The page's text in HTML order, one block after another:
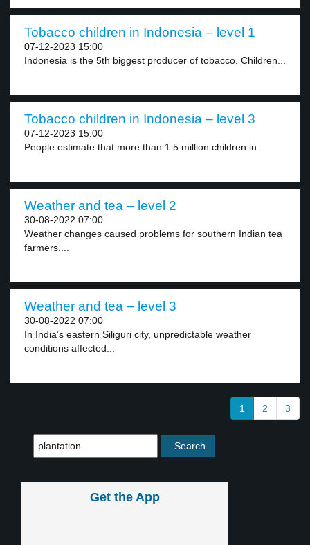
Tobacco children in Indonesia – level 1
07-12-2023 15:00
Indonesia is the 5th biggest producer of tobacco. Children...
Tobacco children in Indonesia – level 3
07-12-2023 15:00
People estimate that more than 1.5 million children in...
Weather and tea – level 2
30-08-2022 07:00
Weather changes caused problems for southern Indian tea
farmers....
Weather and tea – level 3
30-08-2022 07:00
In India’s eastern Siliguri city, unpredictable weather
conditions affected...
1 2 3
Get the App